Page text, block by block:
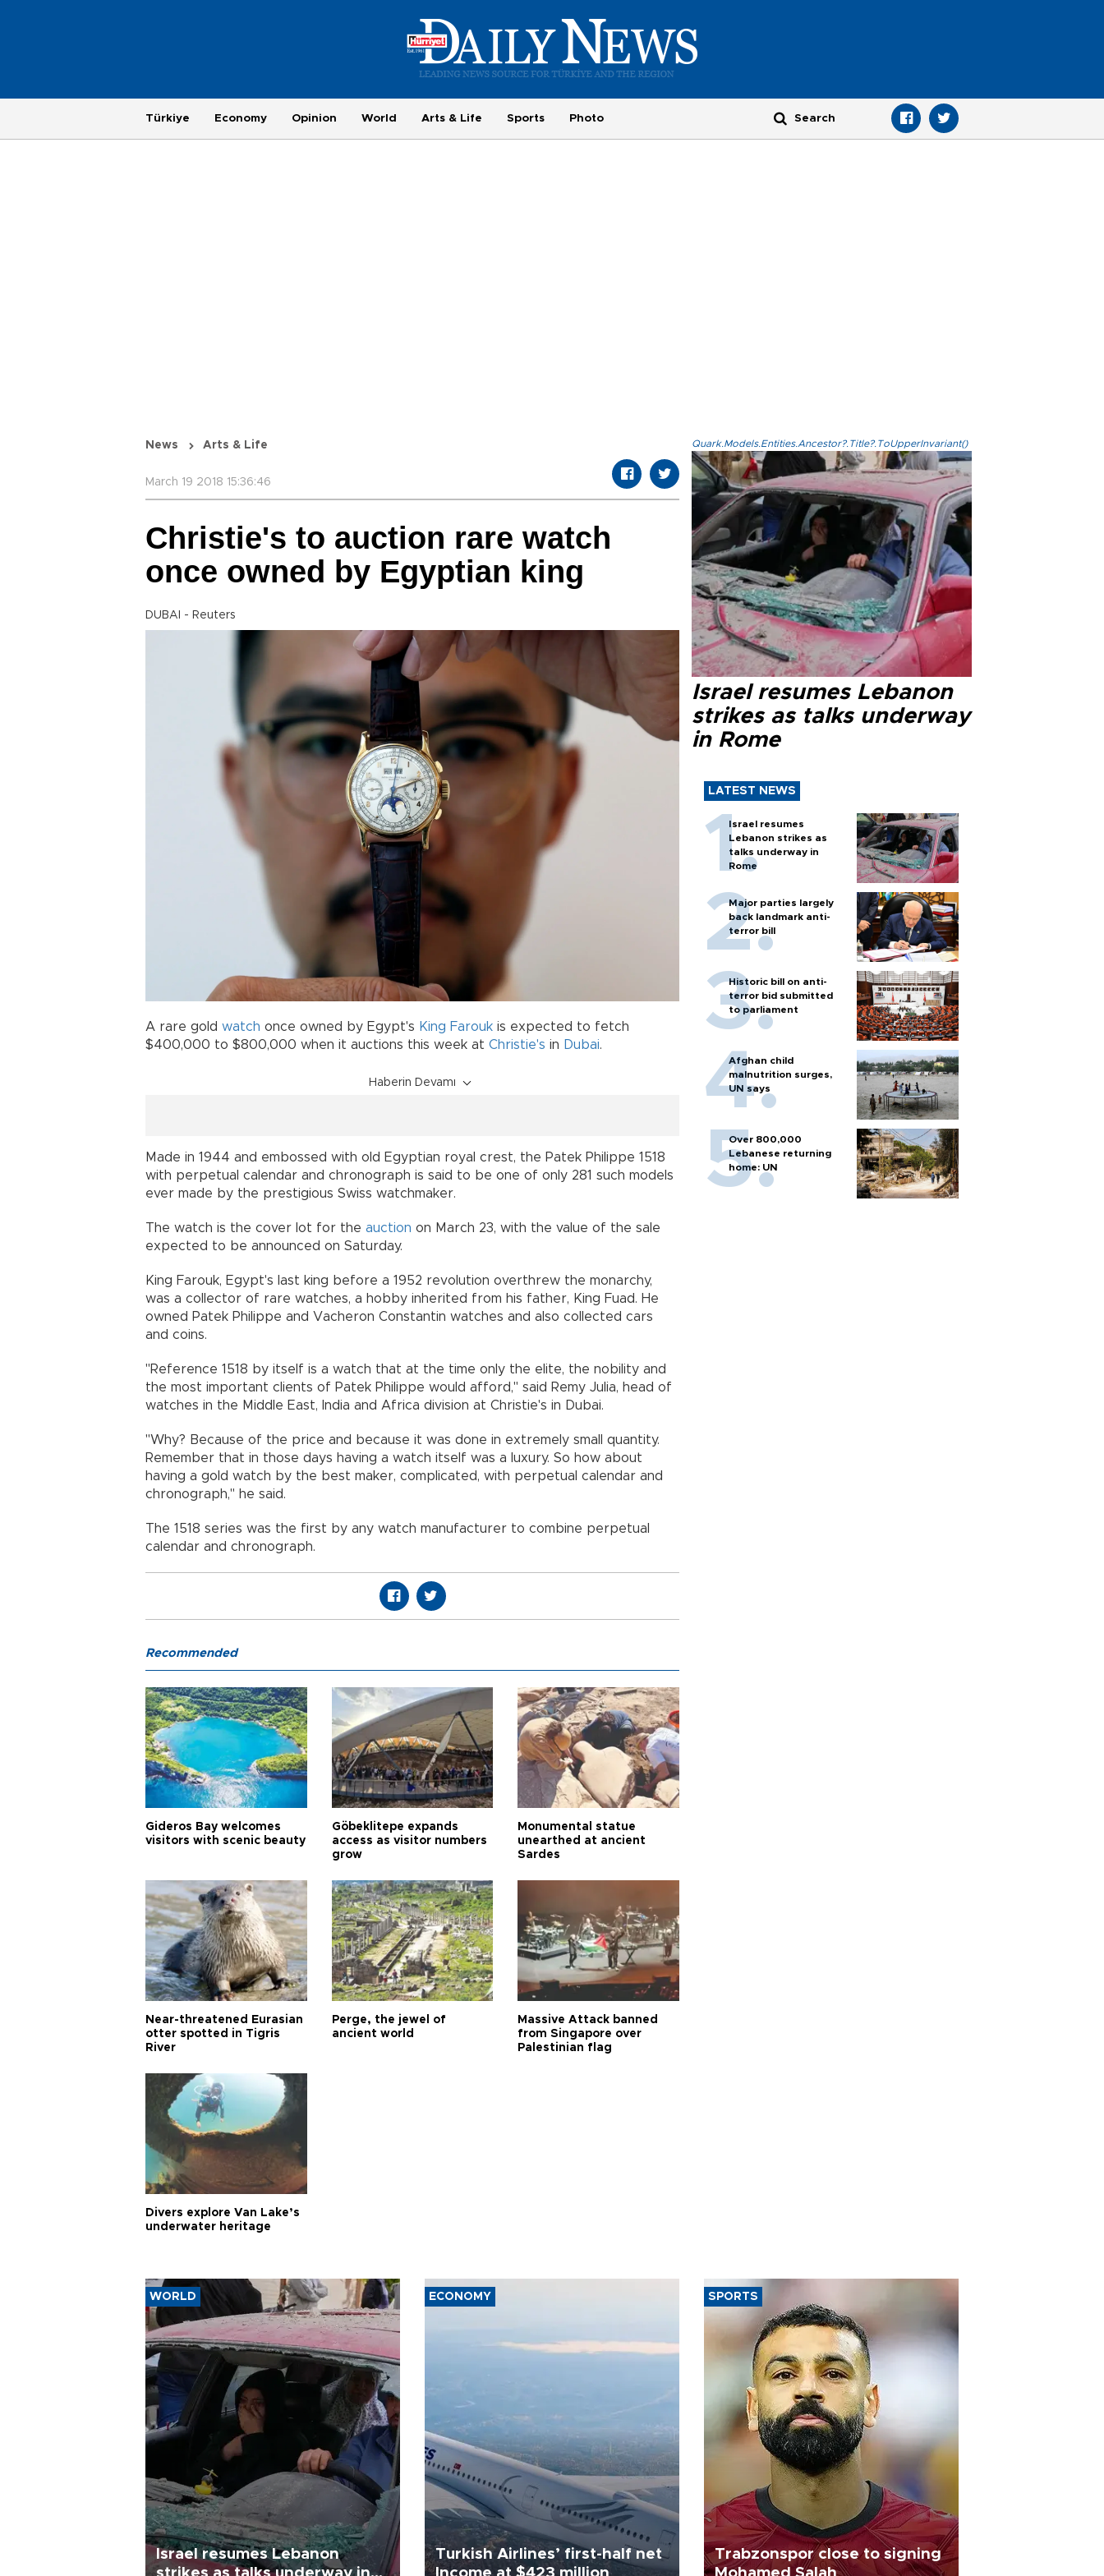
Türkiye Economy Opinion World Arts & Life Sports Photo
News Arts & Life
March 19 2018 15:36:46
Christie's to auction rare watch
once owned by Egyptian king
DUBAI - Reuters
A rare gold watch once owned by Egypt's King Farouk is expected to fetch
$400,000 to $800,000 when it auctions this week at Christie's in Dubai.
Haberin Devamı
Made in 1944 and embossed with old Egyptian royal crest, the Patek Philippe 1518
with perpetual calendar and chronograph is said to be one of only 281 such models
ever made by the prestigious Swiss watchmaker.
The watch is the cover lot for the auction on March 23, with the value of the sale
expected to be announced on Saturday.
King Farouk, Egypt's last king before a 1952 revolution overthrew the monarchy,
was a collector of rare watches, a hobby inherited from his father, King Fuad. He
owned Patek Philippe and Vacheron Constantin watches and also collected cars
and coins.
"Reference 1518 by itself is a watch that at the time only the elite, the nobility and
the most important clients of Patek Philippe would afford," said Remy Julia, head of
watches in the Middle East, India and Africa division at Christie's in Dubai.
"Why? Because of the price and because it was done in extremely small quantity.
Remember that in those days having a watch itself was a luxury. So how about
having a gold watch by the best maker, complicated, with perpetual calendar and
chronograph," he said.
The 1518 series was the first by any watch manufacturer to combine perpetual
calendar and chronograph.
Quark.Models.Entities.Ancestor?.Title?.ToUpperInvariant()
Israel resumes Lebanon
strikes as talks underway
in Rome
LATEST NEWS
Israel resumes
Lebanon strikes as
talks underway in
Rome
Major parties largely
back landmark anti-
terror bill
Historic bill on anti-
terror bid submitted
to parliament
Afghan child
malnutrition surges,
UN says
Over 800,000
Lebanese returning
home: UN
Recommended
Gideros Bay welcomes
visitors with scenic beauty
Göbeklitepe expands
access as visitor numbers
grow
Monumental statue
unearthed at ancient
Sardes
Near-threatened Eurasian
otter spotted in Tigris
River
Perge, the jewel of
ancient world
Massive Attack banned
from Singapore over
Palestinian flag
Divers explore Van Lake’s
underwater heritage
WORLD
Israel resumes Lebanon
ECONOMY
Turkish Airlines’ first-half net
SPORTS
Trabzonspor close to signing